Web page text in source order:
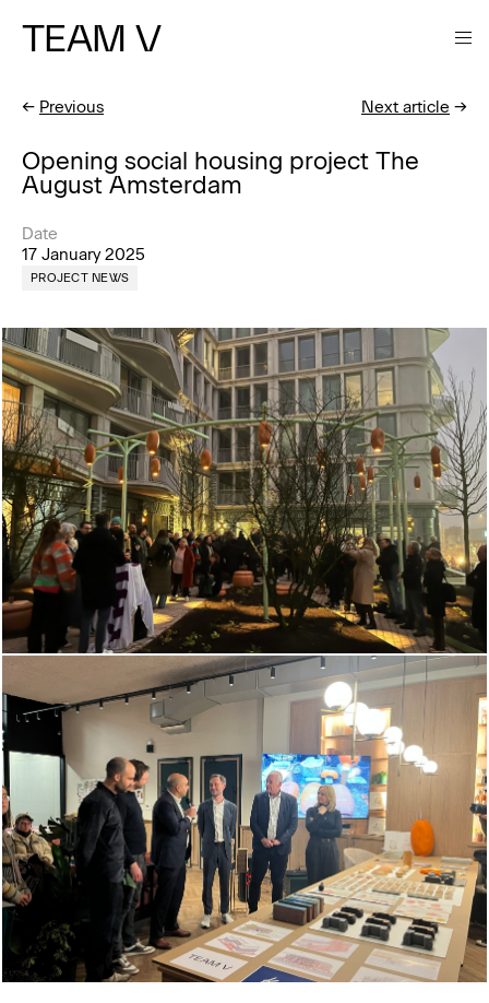
TEAM V
← Previous Next article →
Opening social housing project The
August Amsterdam
Date
17 January 2025
PROJECT NEWS